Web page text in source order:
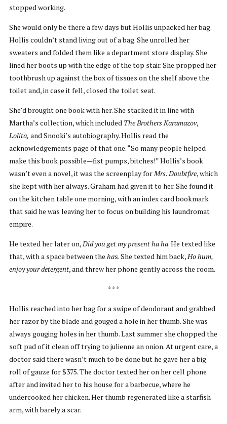
stopped working.
She would only be there a few days but Hollis unpacked her bag.
Hollis couldn’t stand living out of a bag. She unrolled her
sweaters and folded them like a department store display. She
lined her boots up with the edge of the top stair. She propped her
toothbrush up against the box of tissues on the shelf above the
toilet and, in case it fell, closed the toilet seat.
She’d brought one book with her. She stacked it in line with
Martha’s collection, which included The Brothers Karamazov,
Lolita, and Snooki’s autobiography. Hollis read the
acknowledgements page of that one. “So many people helped
make this book possible—fist pumps, bitches!” Hollis’s book
wasn’t even a novel, it was the screenplay forMrs. Doubtfire, which
she kept with her always. Graham had given it to her. She found it
on the kitchen table one morning, with an index card bookmark
that said he was leaving her to focus on building his laundromat
empire.
He texted her later on,Did you get my present ha ha. He texted like
that, with a space between the has. She texted him back,Ho hum,
enjoy your detergent, and threw her phone gently across the room.
* * *
Hollis reached into her bag for a swipe of deodorant and grabbed
her razor by the blade and gouged a hole in her thumb. She was
always gouging holes in her thumb. Last summer she chopped the
soft pad of it clean off trying to julienne an onion. At urgent care, a
doctor said there wasn’t much to be done but he gave her a big
roll of gauze for $375. The doctor texted her on her cell phone
after and invited her to his house for a barbecue, where he
undercooked her chicken. Her thumb regenerated like a starfish
arm, with barely a scar.